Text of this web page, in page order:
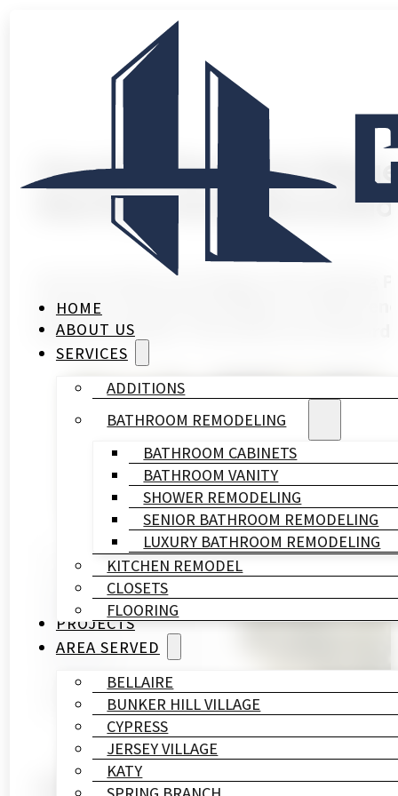
HOME
ABOUT US
SERVICES
ADDITIONS
BATHROOM REMODELING
BATHROOM CABINETS
BATHROOM VANITY
SHOWER REMODELING
SENIOR BATHROOM REMODELING
LUXURY BATHROOM REMODELING
KITCHEN REMODEL
CLOSETS
FLOORING
PROJECTS
AREA SERVED
BELLAIRE
BUNKER HILL VILLAGE
CYPRESS
JERSEY VILLAGE
KATY
Houston Memorial
Starting Home
Houston Memorial Villages
Houston’s Memorial Villages is unlike
behind schedule. The homes are
Written By
Remodeling
&
Construction
Published On
April 20, 2026
Houston Memorial